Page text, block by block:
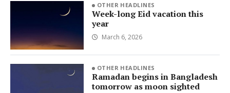
OTHER HEADLINES
Week-long Eid vacation this
year
March 6, 2026
OTHER HEADLINES
Ramadan begins in Bangladesh
tomorrow as moon sighted